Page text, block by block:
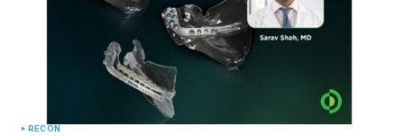
RECON